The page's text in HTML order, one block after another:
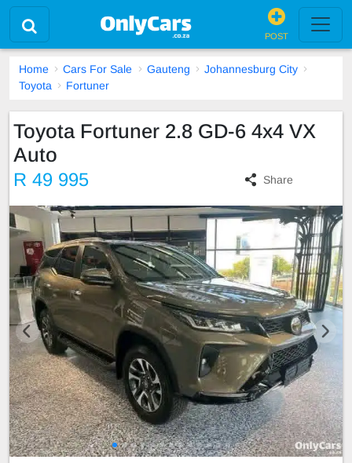
POST
Home Cars For Sale Gauteng
Johannesburg City
Toyota
Fortuner
Toyota Fortuner 2.8 GD-6 4x4 VX
Auto
R 49 995 Share